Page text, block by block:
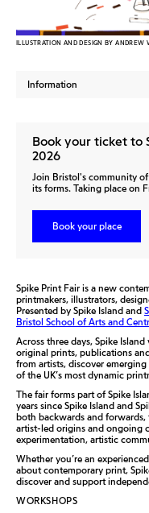
ILLUSTRATION AND DESIGN BY ANDREW
Information
Book your ticket to
2026
Join Bristol's community
its forms. Taking place on
Book your place
Spike Print Fair is a new
printmakers, illustrators,
Presented by Spike Island and
Bristol School of Arts and
Across three days, Spike
original prints, publications
from artists, discover
of the UK’s most dynamic
The fair forms part of Spike
years since Spike Island and
both backwards and forwards,
artist-led origins and ongoing
experimentation, artistic
Whether you’re an
about contemporary print,
discover and support
WORKSHOPS